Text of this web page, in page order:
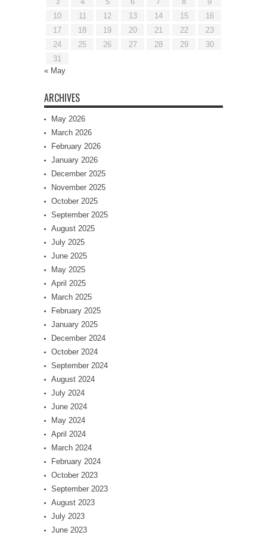
10
11 12 13 14 15
16
17
18 19 20 21 22
23
24
25 26 27 28 29
30
31
« May
ARCHIVES
May 2026
March 2026
February 2026
January 2026
December 2025
November 2025
October 2025
September 2025
August 2025
July 2025
June 2025
May 2025
April 2025
March 2025
February 2025
January 2025
December 2024
October 2024
September 2024
August 2024
July 2024
June 2024
May 2024
April 2024
March 2024
February 2024
October 2023
September 2023
August 2023
July 2023
June 2023